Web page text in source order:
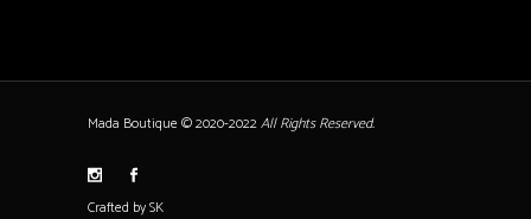
Mada Boutique © 2020-2022All Rights Reserved.
Crafted by SK